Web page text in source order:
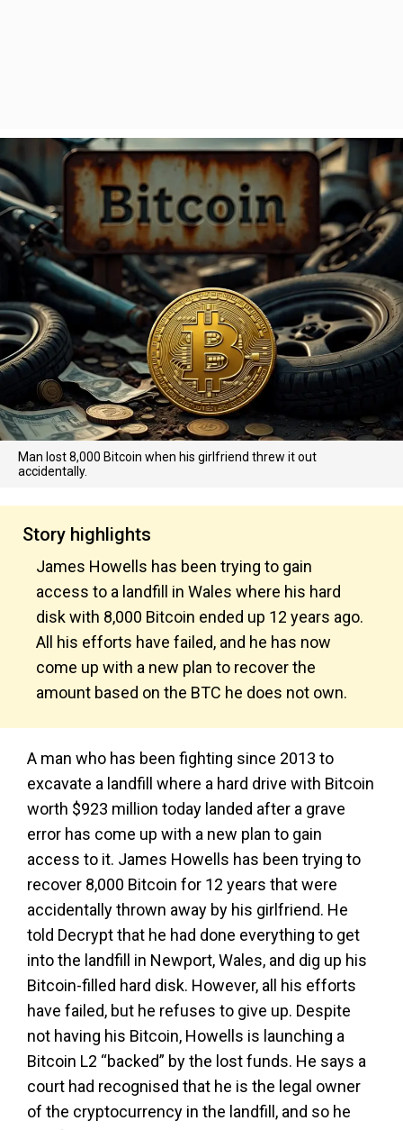
Man lost 8,000 Bitcoin when his girlfriend threw it out
accidentally.
Story highlights
James Howells has been trying to gain
access to a landfill in Wales where his hard
disk with 8,000 Bitcoin ended up 12 years ago.
All his efforts have failed, and he has now
come up with a new plan to recover the
amount based on the BTC he does not own.
A man who has been fighting since 2013 to
excavate a landfill where a hard drive with Bitcoin
worth $923 million today landed after a grave
error has come up with a new plan to gain
access to it. James Howells has been trying to
recover 8,000 Bitcoin for 12 years that were
accidentally thrown away by his girlfriend. He
told Decrypt that he had done everything to get
into the landfill in Newport, Wales, and dig up his
Bitcoin-filled hard disk. However, all his efforts
have failed, but he refuses to give up. Despite
not having his Bitcoin, Howells is launching a
Bitcoin L2 “backed” by the lost funds. He says a
court had recognised that he is the legal owner
of the cryptocurrency in the landfill, and so he